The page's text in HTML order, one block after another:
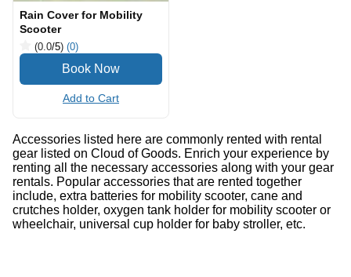
Rain Cover for Mobility
Scooter
(0.0/5) (0)
Add to Cart
Accessories listed here are commonly rented with rental
gear listed on Cloud of Goods. Enrich your experience by
renting all the necessary accessories along with your gear
rentals. Popular accessories that are rented together
include, extra batteries for mobility scooter, cane and
crutches holder, oxygen tank holder for mobility scooter or
wheelchair, universal cup holder for baby stroller, etc.